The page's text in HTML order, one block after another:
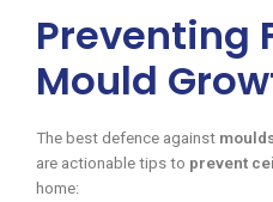
Preventing
Mould
The best defence against
are actionable tips to prevent
home: